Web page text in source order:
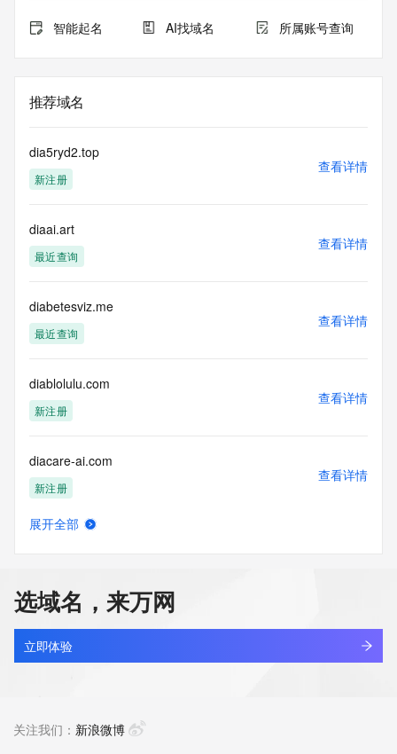
Queries to the RDAP services are throttled. If too many
queries are received from a single IP address within a
access. Abuse of the RDAP system through data mining is
mitigated by detecting and limiting bulk query access from
Public Data] tag indicates that such data is not made
publicly available due to applicable data privacy laws or
requirements. Should you wish to contact the registrant,
be provided, upon request, where it can be reasonably
confirmed that the requester holds a specific legitimate
interest and a proper legal basis for accessing the withheld
requested by submitting a request via the form found at
https://www.identity.digital/about/policies/whois-layered-
access/ Identity Digital Inc. and, if applicable, the primary
at any time. By submitting this query, you agree to abide by
this policy."
      ],
          "value":
"https://rdap.identitydigital.services/rdap/domain/diablos.live",
          "rel": "terms-of-service",
          "href": "https://www.identity.digital/policies/rdds-
access-policy",
      ]
    },
    {
      "title": "Status Codes",
      "description": [
      "links": [
智能起名 AI找域名 所属账号查询
推荐域名
dia5ryd2.top
新注册
查看详情
diaai.art
最近查询
查看详情
diabetesviz.me
最近查询
查看详情
diablolulu.com
新注册
查看详情
diacare-ai.com
新注册
查看详情
diact.com
最近查询
查看详情
展开全部
选域名，来万网
立即体验
关注我们： 新浪微博